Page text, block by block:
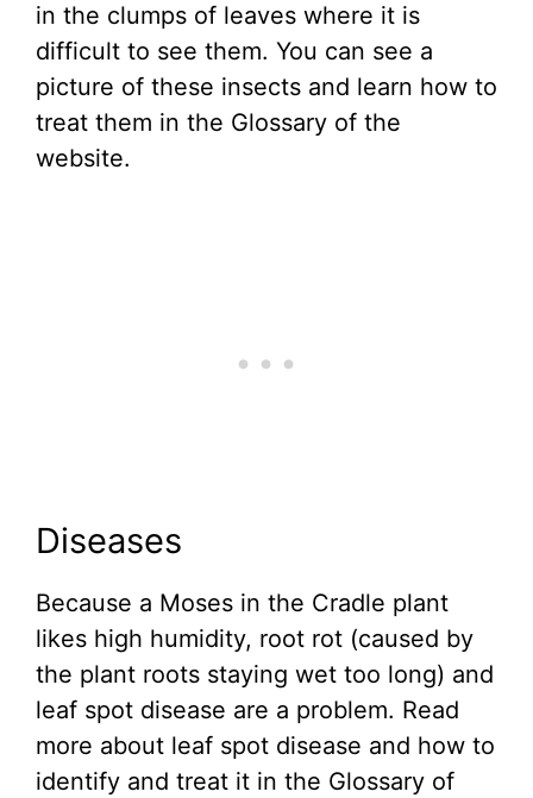
in the clumps of leaves where it is
difficult to see them. You can see a
picture of these insects and learn how to
treat them in the Glossary of the
website.
Diseases
Because a Moses in the Cradle plant
likes high humidity, root rot (caused by
the plant roots staying wet too long) and
leaf spot disease are a problem. Read
more about leaf spot disease and how to
identify and treat it in the Glossary of